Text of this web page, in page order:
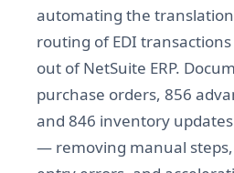
automating the
routing of EDI
out of NetSuite ERP.
purchase orders, 856
and 846 inventory
— removing manual